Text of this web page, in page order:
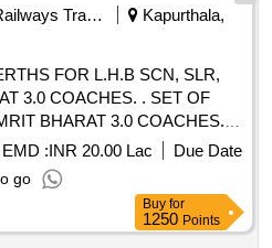
SHADE TO BE FOLLOWED
DATED 16.10.25,
AS PER DESIGN
as per Drawing:
Instruction No.PI117
54 Months after the date of
Railways Transport Services
Kapurthala,
FOR L.H.B SCN, SLR,
3.0 COACHES. . SET OF
BHARAT 3.0 COACHES.
MATERI AL EITHER PU FOAM
2007/CG-04 REV. 01 OR
CG-13 REV. 01 WITH
TO R21 HL-3 OF
UPHOLS TERY TO SPEC.
EMD :INR 20.00 Lac
Due Date
go
Buy for
1250 Points